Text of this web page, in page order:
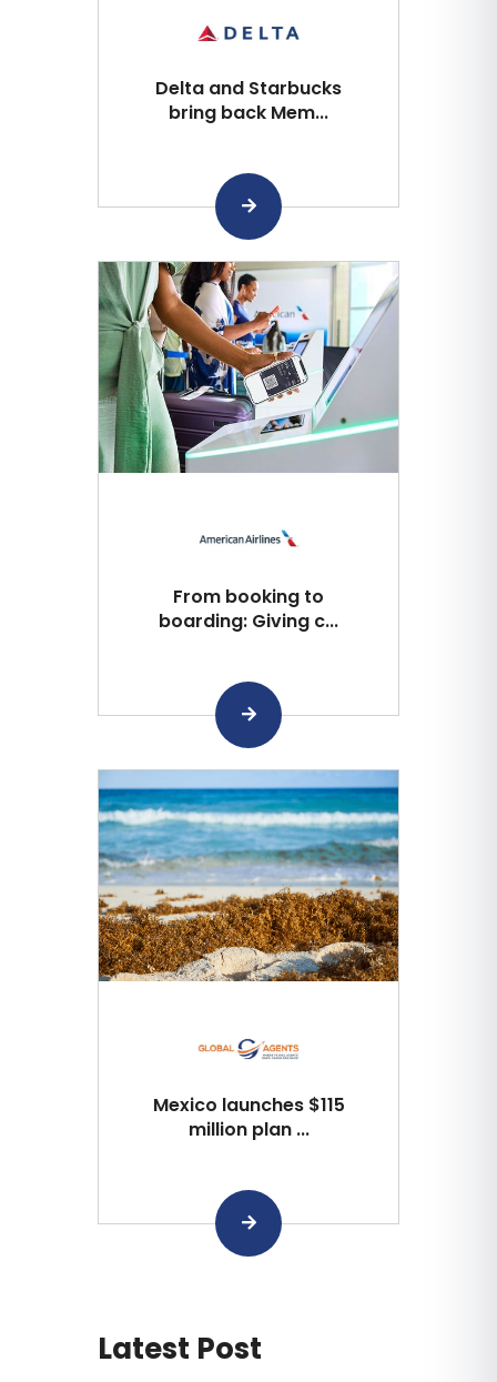
Delta and Starbucks
bring back Mem...
From booking to
boarding: Giving c...
Mexico launches $115
million plan ...
Latest Post